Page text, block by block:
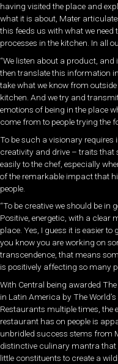
having visited the place and
what it is about, Mater
this feeds us with what we need
processes in the kitchen. In all
“We listen about a product, and
then translate this information
take what we know from
kitchen. And we try and
emotions of being in the place
come from to people trying the
To be such a visionary requires
creativity and drive – traits that
easily to the chef, especially
of the remarkable impact that
people.
“To be creative we should be in
Positive, energetic, with a clear
place. Yes, I guess it is easier to
you know you are working on
transcendence, that means
is positively affecting so many
With Central being awarded
in Latin America by The
Restaurants multiple times, the
restaurant has on people is
unbridled success stems from
distinctive culinary mantra that
little constituents to create a